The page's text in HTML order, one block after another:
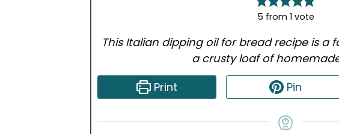
5 from 1 vote
This Italian dipping oil for bread recipe is a
a crusty loaf of
Print
Pin